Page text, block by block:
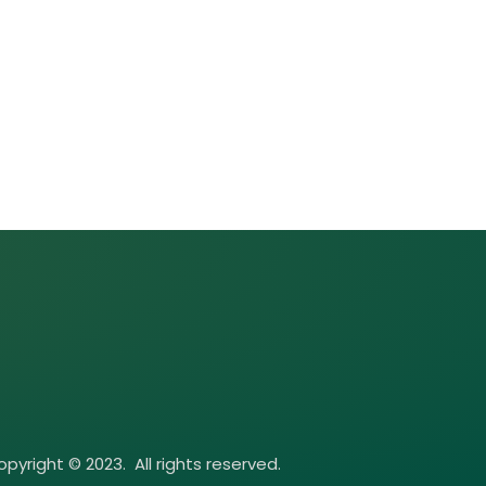
© 2023. All rights reserved.